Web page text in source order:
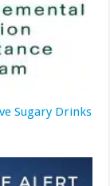
Sugary Drinks